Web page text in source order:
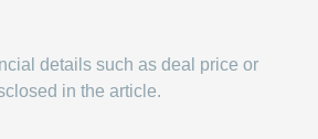
details such as deal price or
in the article.